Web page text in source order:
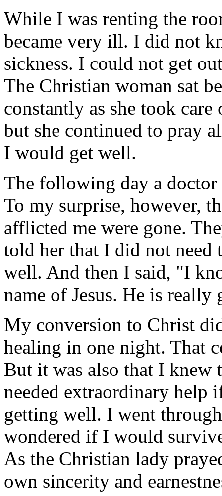
While I was renting the
became very ill. I did not
sickness. I could not get
The Christian woman sat
constantly as she took
but she continued to pray
I would get well.
The following day a doctor
To my surprise, however,
afflicted me were gone.
told her that I did not need
well. And then I said, "I
name of Jesus. He is
My conversion to Christ
healing in one night. That
But it was also that I knew
needed extraordinary help
getting well. I went
wondered if I would
As the Christian lady
own sincerity and